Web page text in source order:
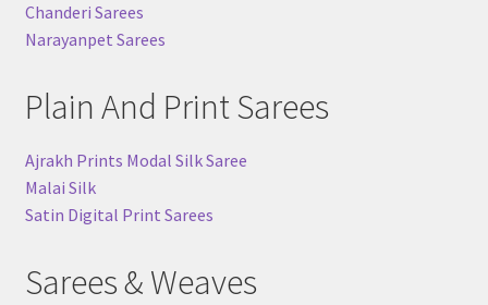
Chanderi Sarees
Narayanpet Sarees
Plain And Print Sarees
Ajrakh Prints Modal Silk Saree
Malai Silk
Satin Digital Print Sarees
Sarees & Weaves